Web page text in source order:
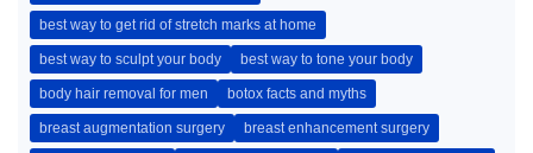
best way to get rid of stretch marks at home
best way to sculpt your body best way to tone your body
body hair removal for men botox facts and myths
breast augmentation surgery breast enhancement surgery